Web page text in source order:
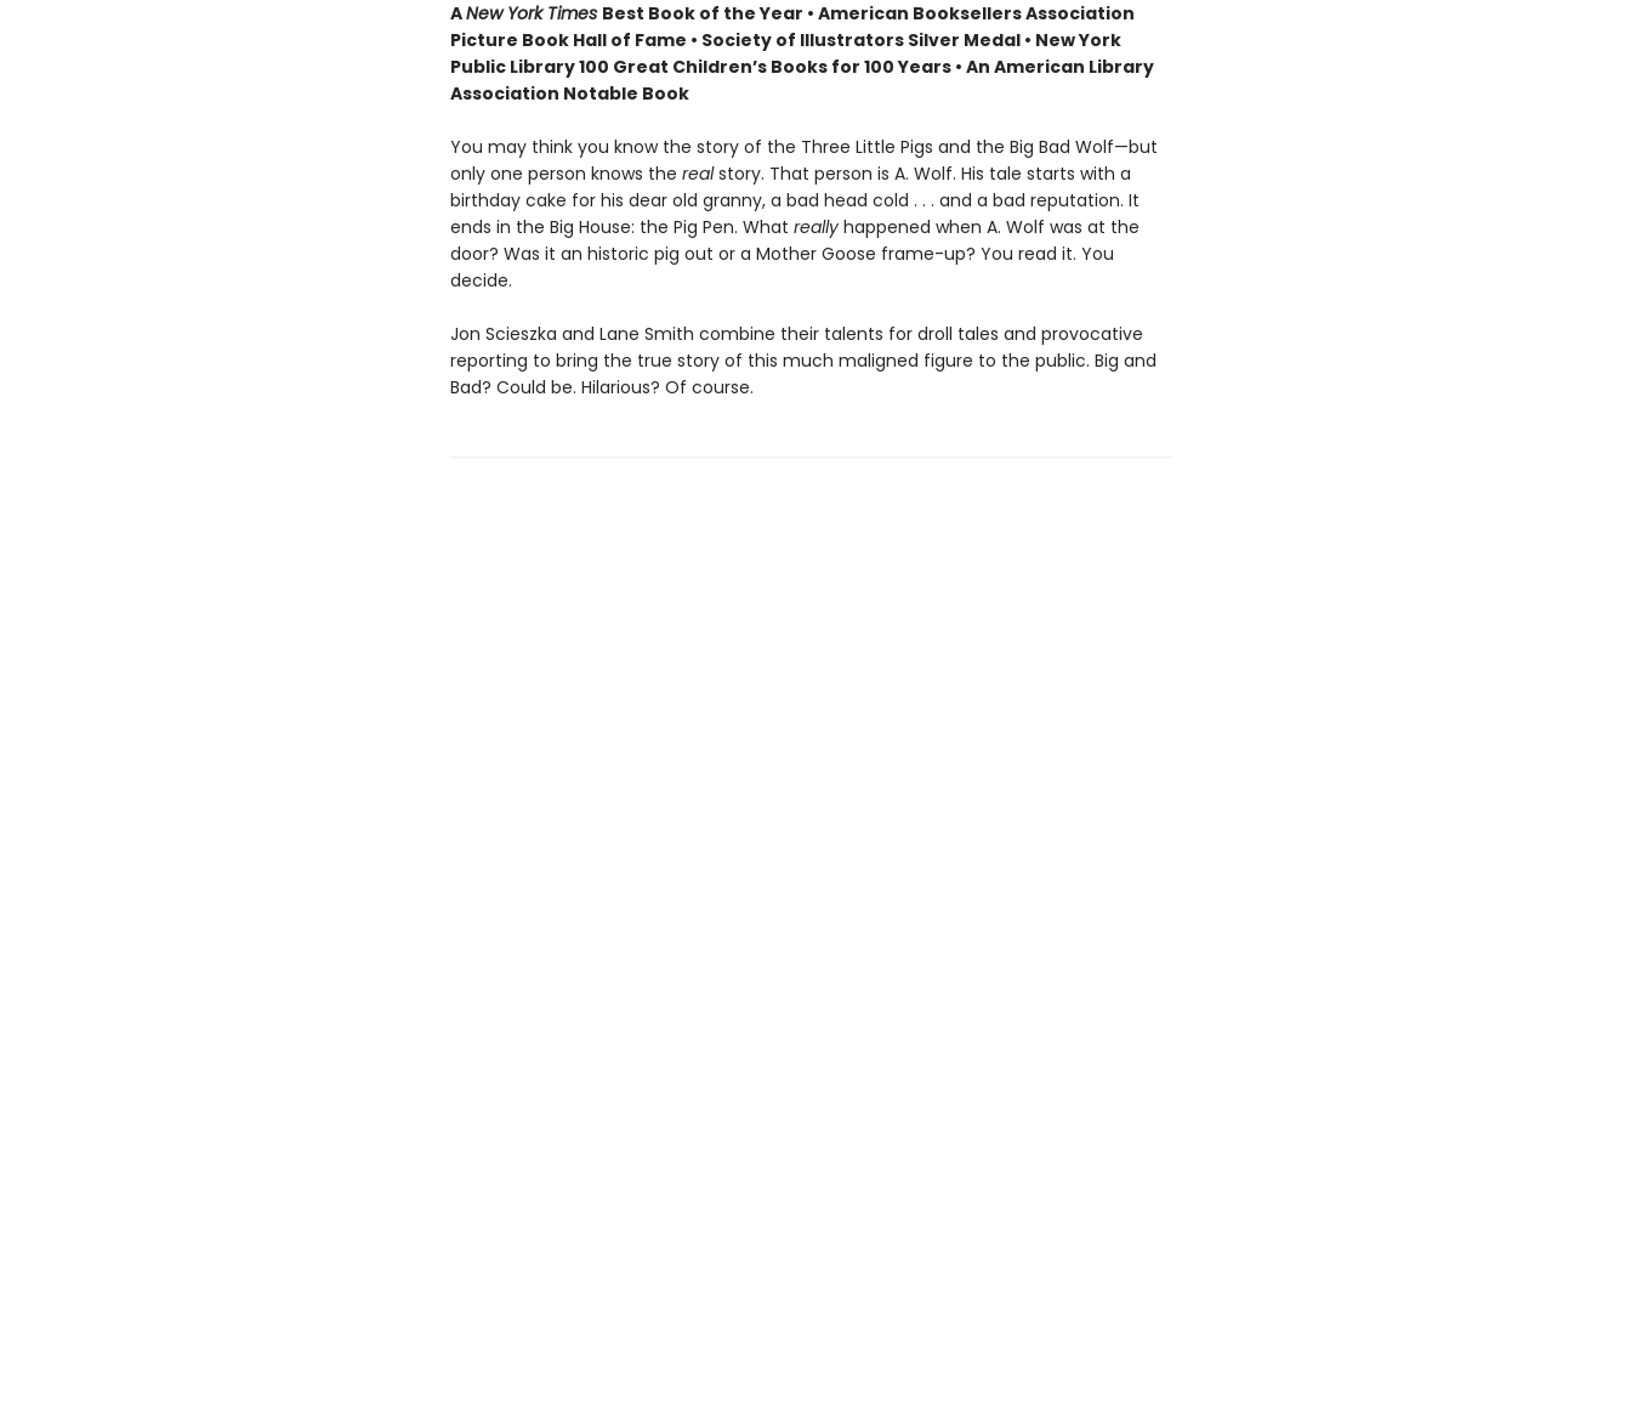
ANew York Times Best Book of the Year • American Booksellers Association
Picture Book Hall of Fame • Society of Illustrators Silver Medal • New York
Public Library 100 Great Children’s Books for 100 Years • An American Library
Association Notable Book
You may think you know the story of the Three Little Pigs and the Big Bad Wolf—but
only one person knows the realstory. That person is A. Wolf. His tale starts with a
birthday cake for his dear old granny, a bad head cold . . . and a bad reputation. It
ends in the Big House: the Pig Pen. What really happened when A. Wolf was at the
door? Was it an historic pig out or a Mother Goose frame-up? You read it. You
decide.
Jon Scieszka and Lane Smith combine their talents for droll tales and provocative
reporting to bring the true story of this much maligned figure to the public. Big and
Bad? Could be. Hilarious? Of course.